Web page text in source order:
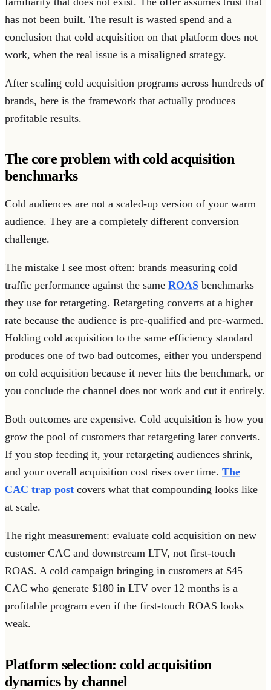
has not been built. The result is wasted spend and a
conclusion that cold acquisition on that platform does not
work, when the real issue is a misaligned strategy.
After scaling cold acquisition programs across hundreds of
brands, here is the framework that actually produces
profitable results.
The core problem with cold acquisition
benchmarks
Cold audiences are not a scaled-up version of your warm
audience. They are a completely different conversion
challenge.
The mistake I see most often: brands measuring cold
traffic performance against the same ROAS benchmarks
they use for retargeting. Retargeting converts at a higher
rate because the audience is pre-qualified and pre-warmed.
Holding cold acquisition to the same efficiency standard
produces one of two bad outcomes, either you underspend
on cold acquisition because it never hits the benchmark, or
you conclude the channel does not work and cut it entirely.
Both outcomes are expensive. Cold acquisition is how you
grow the pool of customers that retargeting later converts.
If you stop feeding it, your retargeting audiences shrink,
and your overall acquisition cost rises over time. The
CAC trap post covers what that compounding looks like
at scale.
The right measurement: evaluate cold acquisition on new
customer CAC and downstream LTV, not first-touch
ROAS. A cold campaign bringing in customers at $45
CAC who generate $180 in LTV over 12 months is a
profitable program even if the first-touch ROAS looks
weak.
Platform selection: cold acquisition
dynamics by channel